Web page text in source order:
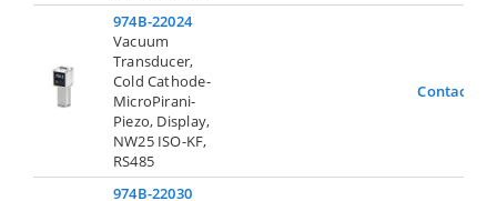
974B-22024
Vacuum
Transducer,
Cold Cathode-
MicroPirani-
Piezo, Display,
NW25 ISO-KF,
RS485
Contact Us
974B-22030